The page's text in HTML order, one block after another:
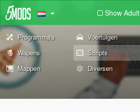
Show Adult
Programma's Voertuigen
Wapens
Scripts
Mappen
Diversen